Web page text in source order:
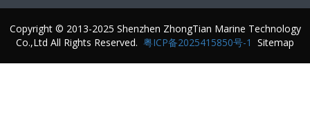
Copyright © 2013-2025 Shenzhen ZhongTian Marine Technology
Co.,Ltd All Rights Reserved. 粤ICP备2025415850号-1 Sitemap